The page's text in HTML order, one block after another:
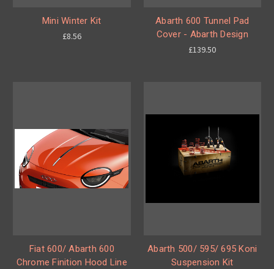
Mini Winter Kit
£8.56
Abarth 600 Tunnel Pad
Cover - Abarth Design
£139.50
Fiat 600/ Abarth 600
Chrome Finition Hood Line
Abarth 500/ 595/ 695 Koni
Suspension Kit